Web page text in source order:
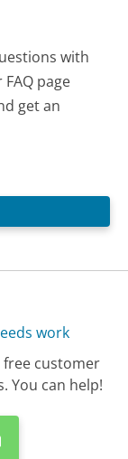
with
page
get an
work
free customer
You can help!